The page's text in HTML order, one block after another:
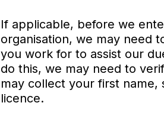
If applicable, before we
organisation, we may need
you work for to assist our
do this, we may need to
may collect your first name,
licence.